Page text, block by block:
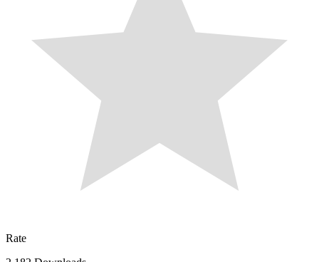
Rate